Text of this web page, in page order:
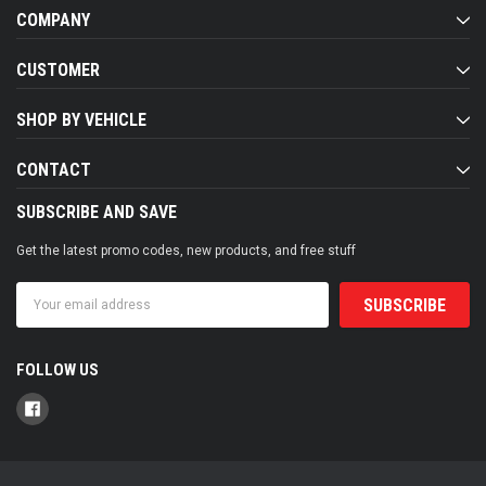
COMPANY
CUSTOMER
SHOP BY VEHICLE
CONTACT
SUBSCRIBE AND SAVE
Get the latest promo codes, new products, and free stuff
Address
FOLLOW US